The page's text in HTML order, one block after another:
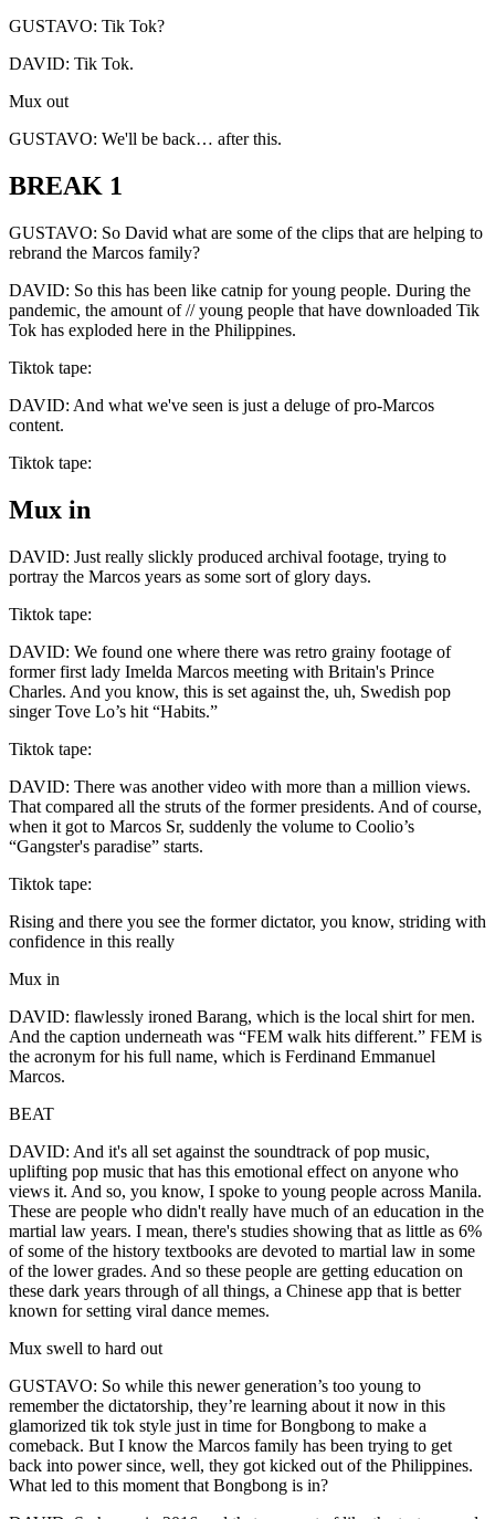
GUSTAVO: Tik Tok?
DAVID: Tik Tok.
Mux out
GUSTAVO: We'll be back… after this.
BREAK 1
GUSTAVO: So David what are some of the clips that are helping to
rebrand the Marcos family?
DAVID: So this has been like catnip for young people. During the
pandemic, the amount of // young people that have downloaded Tik
Tok has exploded here in the Philippines.
Tiktok tape:
DAVID: And what we've seen is just a deluge of pro-Marcos
content.
Tiktok tape:
Mux in
DAVID: Just really slickly produced archival footage, trying to
portray the Marcos years as some sort of glory days.
Tiktok tape:
DAVID: We found one where there was retro grainy footage of
former first lady Imelda Marcos meeting with Britain's Prince
Charles. And you know, this is set against the, uh, Swedish pop
singer Tove Lo’s hit “Habits.”
Tiktok tape:
DAVID: There was another video with more than a million views.
That compared all the struts of the former presidents. And of course,
when it got to Marcos Sr, suddenly the volume to Coolio’s
“Gangster's paradise” starts.
Tiktok tape:
Rising and there you see the former dictator, you know, striding with
confidence in this really
Mux in
DAVID: flawlessly ironed Barang, which is the local shirt for men.
And the caption underneath was “FEM walk hits different.” FEM is
the acronym for his full name, which is Ferdinand Emmanuel
Marcos.
BEAT
DAVID: And it's all set against the soundtrack of pop music,
uplifting pop music that has this emotional effect on anyone who
views it. And so, you know, I spoke to young people across Manila.
These are people who didn't really have much of an education in the
martial law years. I mean, there's studies showing that as little as 6%
of some of the history textbooks are devoted to martial law in some
of the lower grades. And so these people are getting education on
these dark years through of all things, a Chinese app that is better
known for setting viral dance memes.
Mux swell to hard out
GUSTAVO: So while this newer generation’s too young to
remember the dictatorship, they’re learning about it now in this
glamorized tik tok style just in time for Bongbong to make a
comeback. But I know the Marcos family has been trying to get
back into power since, well, they got kicked out of the Philippines.
What led to this moment that Bongbong is in?